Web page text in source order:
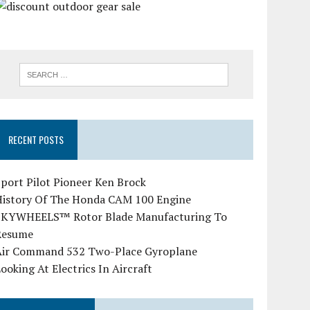
RECENT POSTS
Pilot Pioneer Ken Brock
Of The Honda CAM 100 Engine
Rotor Blade Manufacturing To
Command 532 Two-Place Gyroplane
At Electrics In Aircraft